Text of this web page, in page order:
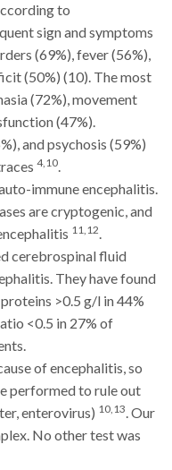
to
sign and symptoms
(69%), fever (56%),
(50%) (10). The most
(72%), movement
(47%).
and psychosis (59%)
4,10.
immune encephalitis.
are cryptogenic, and
11,12.
cerebrospinal fluid
They have found
>0.5 g/l in 44%
<0.5 in 27% of
of encephalitis, so
performed to rule out
enterovirus) 10,13. Our
No other test was